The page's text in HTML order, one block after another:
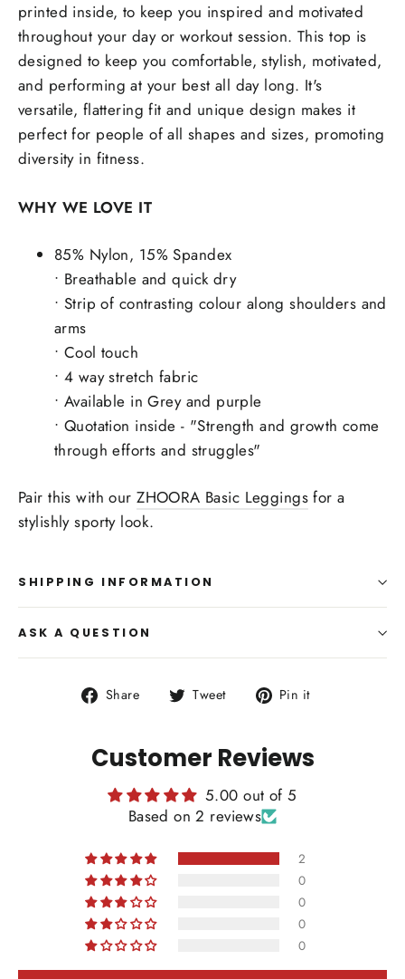
printed inside, to keep you inspired and motivated
throughout your day or workout session. This top is
designed to keep you comfortable, stylish, motivated,
and performing at your best all day long. It's
versatile, flattering fit and unique design makes it
perfect for people of all shapes and sizes, promoting
diversity in fitness.
WHY WE LOVE IT
85% Nylon, 15% Spandex
• Breathable and quick dry
• Strip of contrasting colour along shoulders and
arms
• Cool touch
• 4 way stretch fabric
• Available in Grey and purple
• Quotation inside - "Strength and growth come
through efforts and struggles"
Pair this with ourZHOORA Basic Leggings for a
stylishly sporty look.
SHIPPING INFORMATION
ASK A QUESTION
Share
Share Tweet
Tweet Pin it
Customer Reviews
5.00 out of 5
Based on 2 reviews
2
0
0
0
0